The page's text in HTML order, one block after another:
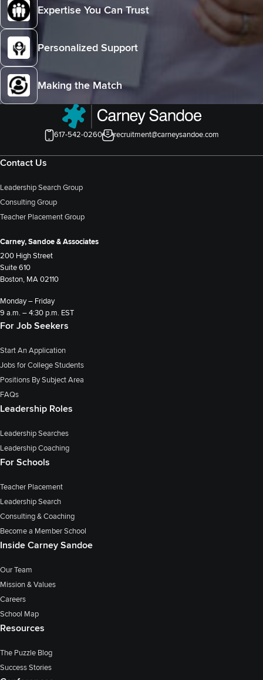
Expertise You Can Trust
Personalized Support
Making the Match
617-542-0260 recruitment@carneysandoe.com
Contact Us
Leadership Search Group
Consulting Group
Teacher Placement Group
Carney, Sandoe & Associates
200 High Street
Suite 610
Boston, MA 02110
Monday – Friday
9 a.m. – 4:30 p.m. EST
For Job Seekers
Start An Application
Jobs for College Students
Positions By Subject Area
FAQs
Leadership Roles
Leadership Searches
Leadership Coaching
For Schools
Teacher Placement
Leadership Search
Consulting & Coaching
Become a Member School
Inside Carney Sandoe
Our Team
Mission & Values
Careers
School Map
Resources
The Puzzle Blog
Success Stories